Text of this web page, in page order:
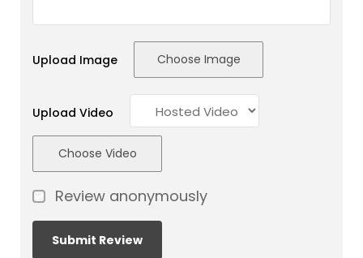
Upload Image Choose Image
Upload Video
Choose Video
Review anonymously